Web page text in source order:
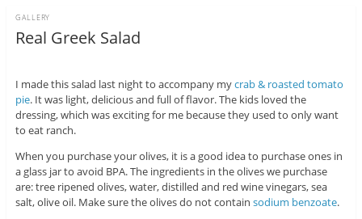
Real Greek Salad
GALLERY
I made this salad last night to accompany mycrab & roasted tomato
pie. It was light, delicious and full of flavor. The kids loved the
dressing, which was exciting for me because they used to only want
to eat ranch.
When you purchase your olives, it is a good idea to purchase ones in
a glass jar to avoid BPA. The ingredients in the olives we purchase
are: tree ripened olives, water, distilled and red wine vinegars, sea
salt, olive oil. Make sure the olives do not contain sodium benzoate.